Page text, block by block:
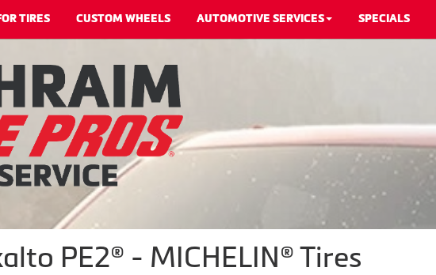
TIRES CUSTOM WHEELS AUTOMOTIVE SERVICES SPECIALS
PE2® - MICHELIN® Tires